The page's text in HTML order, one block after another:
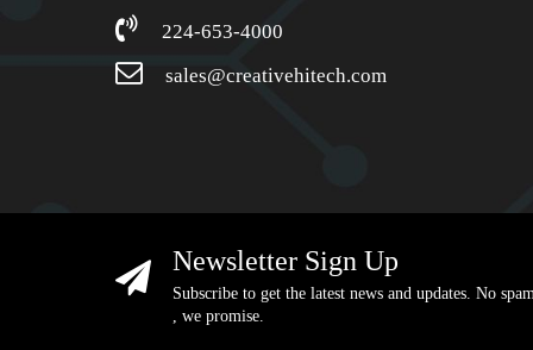
224-653-4000
sales@creativehitech.com
Newsletter Sign Up
Subscribe to get the latest news and updates. No
, we promise.